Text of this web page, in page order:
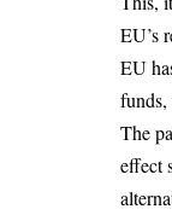
EU’s
EU
funds,
The
effect